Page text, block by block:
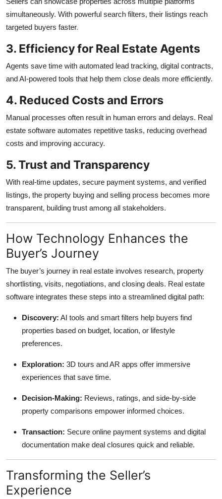
simultaneously. With powerful search filters, their listings reach
targeted buyers faster.
3. Efficiency for Real Estate Agents
Agents save time with automated lead tracking, digital contracts,
and AI-powered tools that help them close deals more efficiently.
4. Reduced Costs and Errors
Manual processes often result in human errors and delays. Real
estate software automates repetitive tasks, reducing overhead
costs and improving accuracy.
5. Trust and Transparency
With real-time updates, secure payment systems, and verified
listings, the property buying and selling process becomes more
transparent, building trust among all stakeholders.
How Technology Enhances the
Buyer’s Journey
The buyer’s journey in real estate involves research, property
shortlisting, visits, negotiations, and closing deals. Real estate
software integrates these steps into a streamlined digital path:
Discovery: AI tools and smart filters help buyers find
properties based on budget, location, or lifestyle
preferences.
Exploration: 3D tours and AR apps offer immersive
experiences that save time.
Decision-Making: Reviews, ratings, and side-by-side
property comparisons empower informed choices.
Transaction: Secure online payment systems and digital
documentation make deal closures quick and reliable.
Transforming the Seller’s
Experience